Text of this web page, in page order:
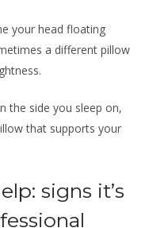
your head floating
a different pillow
the side you sleep on,
that supports your
signs it’s